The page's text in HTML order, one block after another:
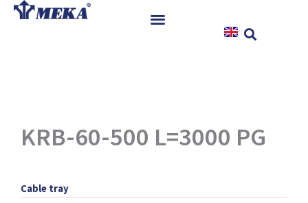
Skip
KRB-60-500 L=3000 PG
Cable tray